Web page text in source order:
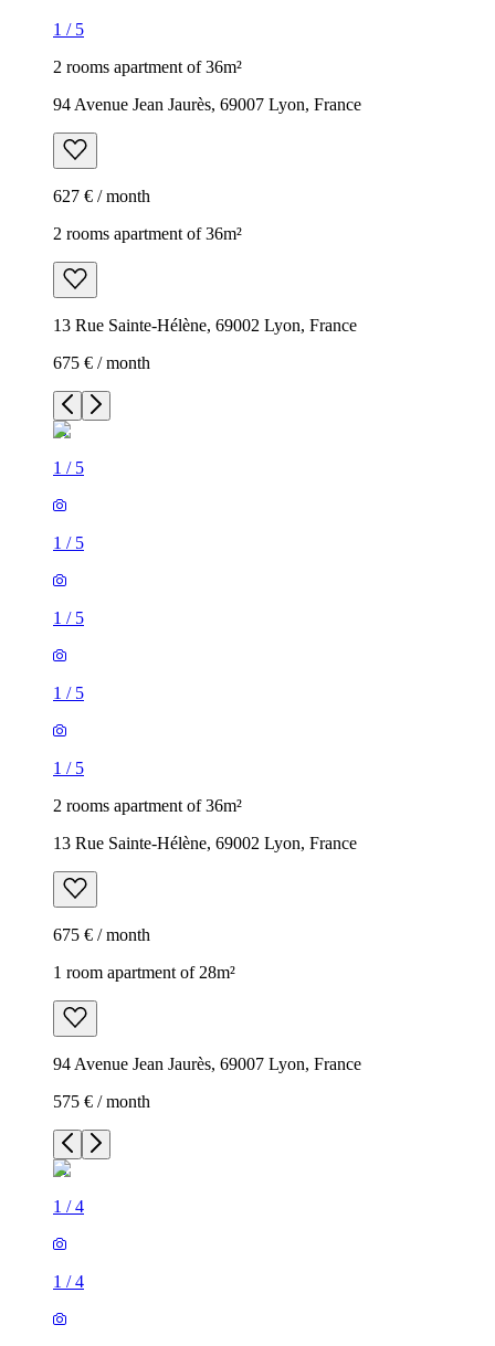
1 / 5
2 rooms apartment of 36m²
94 Avenue Jean Jaurès, 69007 Lyon, France
627 € / month
2 rooms apartment of 36m²
13 Rue Sainte-Hélène, 69002 Lyon, France
675 € / month
1 / 5
1 / 5
1 / 5
1 / 5
1 / 5
2 rooms apartment of 36m²
13 Rue Sainte-Hélène, 69002 Lyon, France
675 € / month
1 room apartment of 28m²
94 Avenue Jean Jaurès, 69007 Lyon, France
575 € / month
1 /4
1 /4